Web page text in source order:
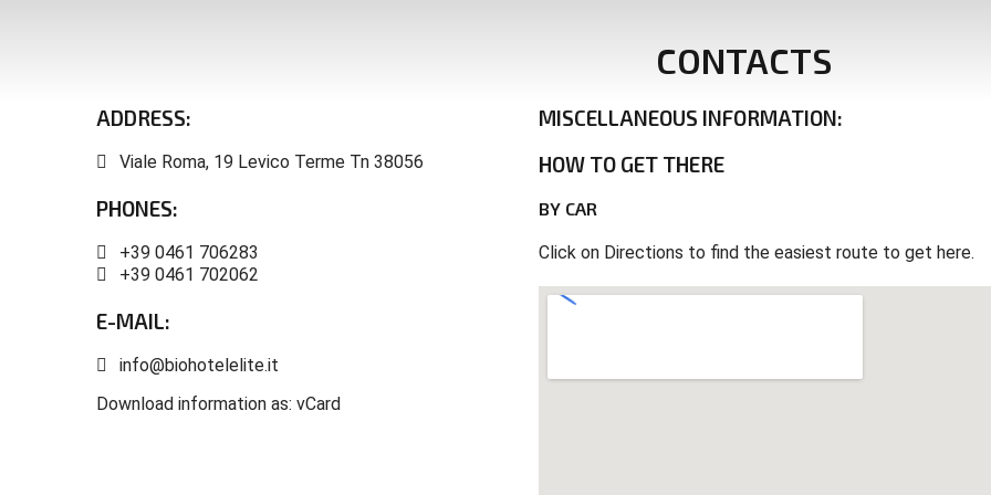
CONTACTS
ADDRESS:
Viale Roma, 19 Levico Terme Tn 38056
PHONES:
+39 0461 706283
+39 0461 702062
E-MAIL:
info@biohotelelite.it
Download information as: vCard
MISCELLANEOUS INFORMATION:
HOW TO GET THERE
BY CAR
Click on Directions to find the easiest route to get here.